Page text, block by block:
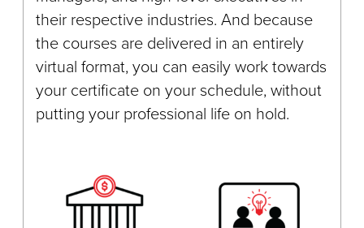
their respective industries. And because
the courses are delivered in an entirely
virtual format, you can easily work towards
your certificate on your schedule, without
putting your professional life on hold.